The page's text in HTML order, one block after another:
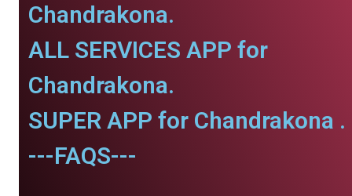
Chandrakona.
ALL SERVICES APP for
Chandrakona.
SUPER APP for Chandrakona .
---FAQS---